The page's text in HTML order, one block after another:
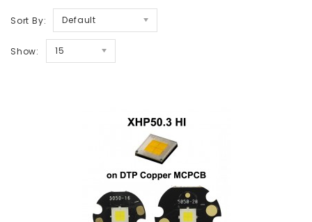
Sort By: Default
Show: 15